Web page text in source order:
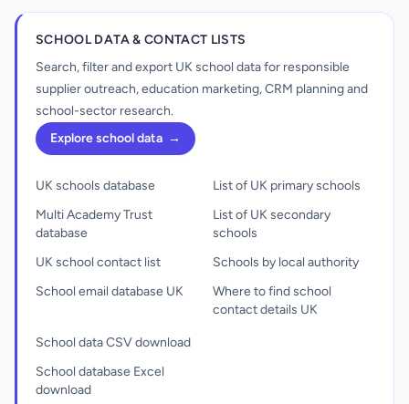
SCHOOL DATA & CONTACT LISTS
Search, filter and export UK school data for responsible
supplier outreach, education marketing, CRM planning and
school-sector research.
Explore school data →
UK schools database
Multi Academy Trust
database
UK school contact list
School email database UK
List of UK primary schools
List of UK secondary
schools
Schools by local authority
Where to find school
contact details UK
School data CSV download
School database Excel
download